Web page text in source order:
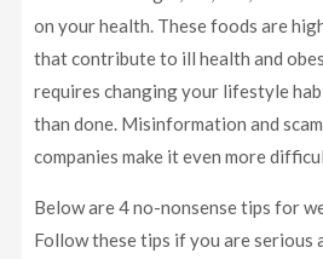
on your health. These foods are
that contribute to ill health and
requires changing your lifestyle
than done. Misinformation and
companies make it even more
Below are 4 no-nonsense tips for
Follow these tips if you are